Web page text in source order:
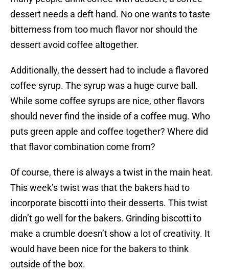
dessert needs a deft hand. No one wants to taste
bitterness from too much flavor nor should the
dessert avoid coffee altogether.
Additionally, the dessert had to include a flavored
coffee syrup. The syrup was a huge curve ball.
While some coffee syrups are nice, other flavors
should never find the inside of a coffee mug. Who
puts green apple and coffee together? Where did
that flavor combination come from?
Of course, there is always a twist in the main heat.
This week’s twist was that the bakers had to
incorporate biscotti into their desserts. This twist
didn’t go well for the bakers. Grinding biscotti to
make a crumble doesn’t show a lot of creativity. It
would have been nice for the bakers to think
outside of the box.